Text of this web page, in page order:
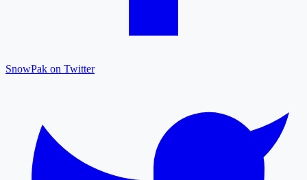
SnowPak on Twitter